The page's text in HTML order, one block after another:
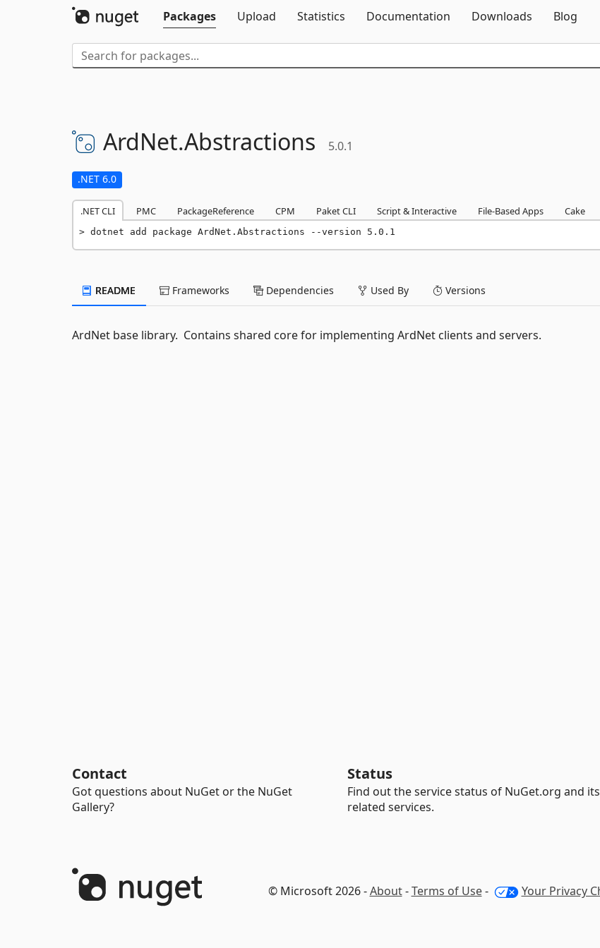
Packages
Upload Statistics Documentation Downloads Blog
ArdNet.Abstractions 5.0.1
.NET 6.0
.NET CLI PMC PackageReference CPM Paket CLI Script & Interactive File-Based Apps Cake
dotnet add package ArdNet.Abstractions --version 5.0.1
README Frameworks Dependencies Used By Versions
ArdNet base library. Contains shared core for implementing ArdNet clients and servers.
Contact
Got questions about NuGet or the NuGet
Gallery?
Status
Find out the service status of NuGet.org and its
related services.
© Microsoft 2026 -About-Terms of Use- Your Privacy